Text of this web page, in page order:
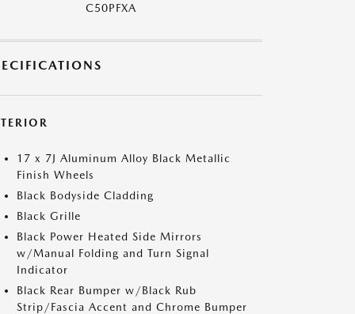
C50PFXA
17 x 7J Aluminum Alloy Black Metallic
Finish Wheels
Black Bodyside Cladding
Black Grille
Black Power Heated Side Mirrors
w/Manual Folding and Turn Signal
Indicator
Black Rear Bumper w/Black Rub
Strip/Fascia Accent and Chrome Bumper